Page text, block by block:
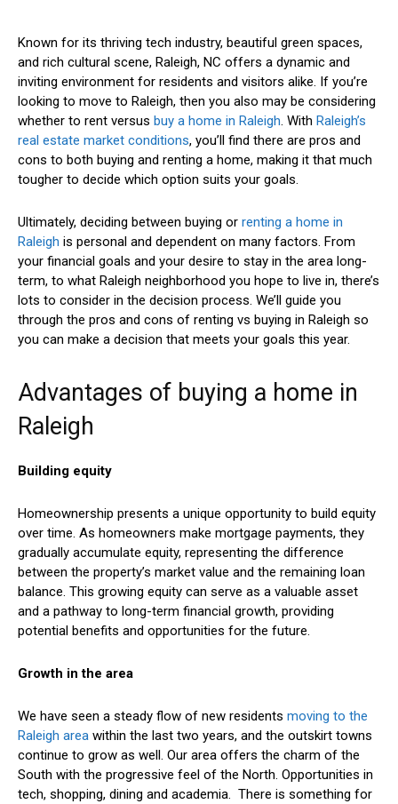
Known for its thriving tech industry, beautiful green spaces,
and rich cultural scene, Raleigh, NC offers a dynamic and
inviting environment for residents and visitors alike. If you’re
looking to move to Raleigh, then you also may be considering
whether to rent versus buy a home in Raleigh. With Raleigh’s
real estate market conditions, you’ll find there are pros and
cons to both buying and renting a home, making it that much
tougher to decide which option suits your goals.
Ultimately, deciding between buying or renting a home in
Raleigh is personal and dependent on many factors. From
your financial goals and your desire to stay in the area long-
term, to what Raleigh neighborhood you hope to live in, there’s
lots to consider in the decision process. We’ll guide you
through the pros and cons of renting vs buying in Raleigh so
you can make a decision that meets your goals this year.
Advantages of buying a home in
Raleigh
Building equity
Homeownership presents a unique opportunity to build equity
over time. As homeowners make mortgage payments, they
gradually accumulate equity, representing the difference
between the property’s market value and the remaining loan
balance. This growing equity can serve as a valuable asset
and a pathway to long-term financial growth, providing
potential benefits and opportunities for the future.
Growth in the area
We have seen a steady flow of new residents moving to the
Raleigh area within the last two years, and the outskirt towns
continue to grow as well. Our area offers the charm of the
South with the progressive feel of the North. Opportunities in
tech, shopping, dining and academia. There is something for